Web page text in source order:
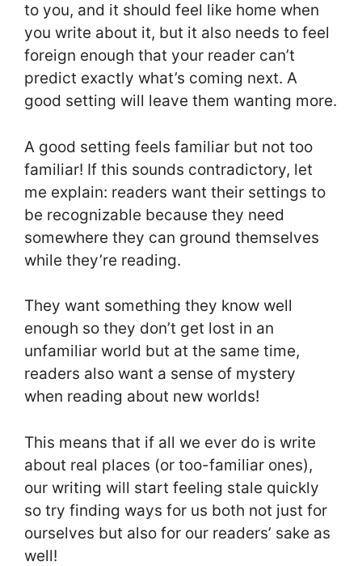
to you, and it should feel like home when
you write about it, but it also needs to feel
foreign enough that your reader can’t
predict exactly what’s coming next. A
good setting will leave them wanting more.
A good setting feels familiar but not too
familiar! If this sounds contradictory, let
me explain: readers want their settings to
be recognizable because they need
somewhere they can ground themselves
while they’re reading.
They want something they know well
enough so they don’t get lost in an
unfamiliar world but at the same time,
readers also want a sense of mystery
when reading about new worlds!
This means that if all we ever do is write
about real places (or too-familiar ones),
our writing will start feeling stale quickly
so try finding ways for us both not just for
ourselves but also for our readers’ sake as
well!